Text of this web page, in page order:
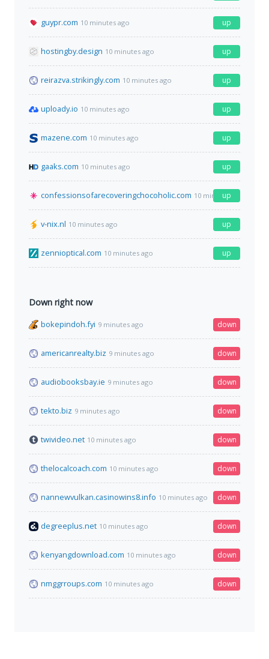
guypr.com 10 minutes ago up
hostingby.design 10 minutes ago up
reirazva.strikingly.com 10 minutes ago up
uploady.io 10 minutes ago up
mazene.com 10 minutes ago up
gaaks.com 10 minutes ago up
confessionsofarecoveringchocoholic.com 10 minutes ago
up
v-nix.nl 10 minutes ago up
zennioptical.com 10 minutes ago up
Down right now
bokepindoh.fyi 9 minutes ago down
americanrealty.biz 9 minutes ago down
audiobooksbay.ie 9 minutes ago down
tekto.biz 9 minutes ago down
twivideo.net 10 minutes ago down
thelocalcoach.com 10 minutes ago down
nannewvulkan.casinowins8.info 10 minutes ago down
degreeplus.net 10 minutes ago down
kenyangdownload.com 10 minutes ago down
nmggrroups.com 10 minutes ago down